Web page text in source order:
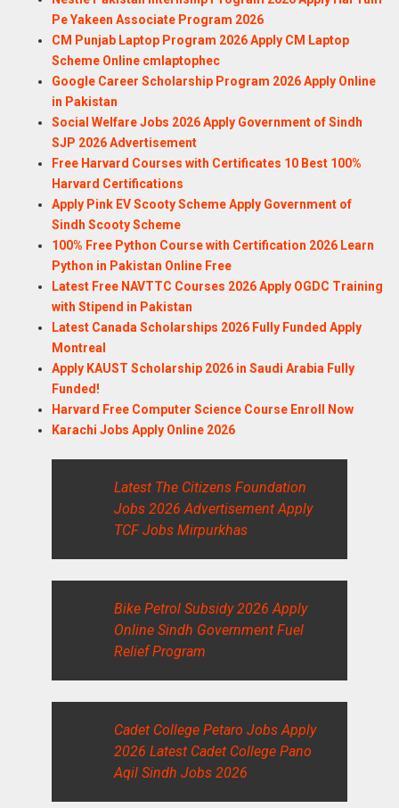
Pe Yakeen Associate Program 2026
CM Punjab Laptop Program 2026 Apply CM Laptop
Scheme Online cmlaptophec
Google Career Scholarship Program 2026 Apply Online
in Pakistan
Social Welfare Jobs 2026 Apply Government of Sindh
SJP 2026 Advertisement
Free Harvard Courses with Certificates 10 Best 100%
Harvard Certifications
Apply Pink EV Scooty Scheme Apply Government of
Sindh Scooty Scheme
100% Free Python Course with Certification 2026 Learn
Python in Pakistan Online Free
Latest Free NAVTTC Courses 2026 Apply OGDC Training
with Stipend in Pakistan
Latest Canada Scholarships 2026 Fully Funded Apply
Montreal
Apply KAUST Scholarship 2026 in Saudi Arabia Fully
Funded!
Harvard Free Computer Science Course Enroll Now
Karachi Jobs Apply Online 2026
Latest The Citizens Foundation
Jobs 2026 Advertisement Apply
TCF Jobs Mirpurkhas
Bike Petrol Subsidy 2026 Apply
Online Sindh Government Fuel
Relief Program
Cadet College Petaro Jobs Apply
2026 Latest Cadet College Pano
Aqil Sindh Jobs 2026